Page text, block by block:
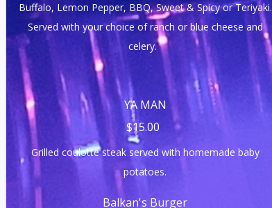
Buffalo, Lemon Pepper, BBQ, Sweet & Spicy or Teriyaki.
Served with your choice of ranch or blue cheese and
celery.
YA MAN
$15.00
Grilled coulotte steak served with homemade baby
potatoes.
Balkan's Burger